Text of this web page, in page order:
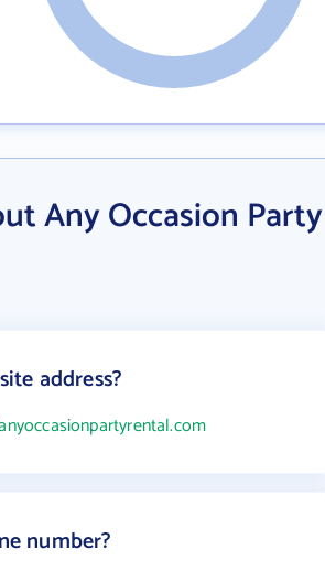
Any Occasion Party
address?
number?